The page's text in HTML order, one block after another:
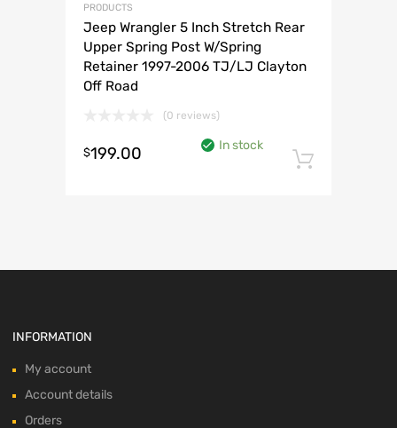
PRODUCTS
Jeep Wrangler 5 Inch Stretch Rear
Upper Spring Post W/Spring
Retainer 1997-2006 TJ/LJ Clayton
Off Road
(0 reviews)
$199.00
In stock
INFORMATION
My account
Account details
Orders